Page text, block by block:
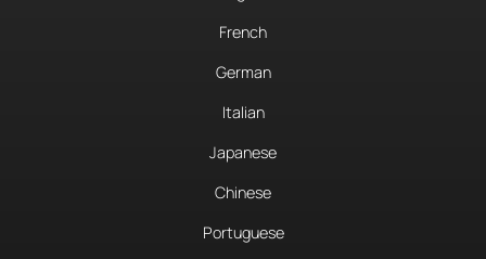
French
German
Italian
Japanese
Chinese
Portuguese